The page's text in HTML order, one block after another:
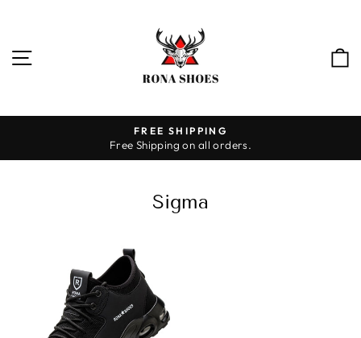
SITE NAVIGATION
Pause
FREE SHIPPING
Free Shipping on all orders.
Sigma